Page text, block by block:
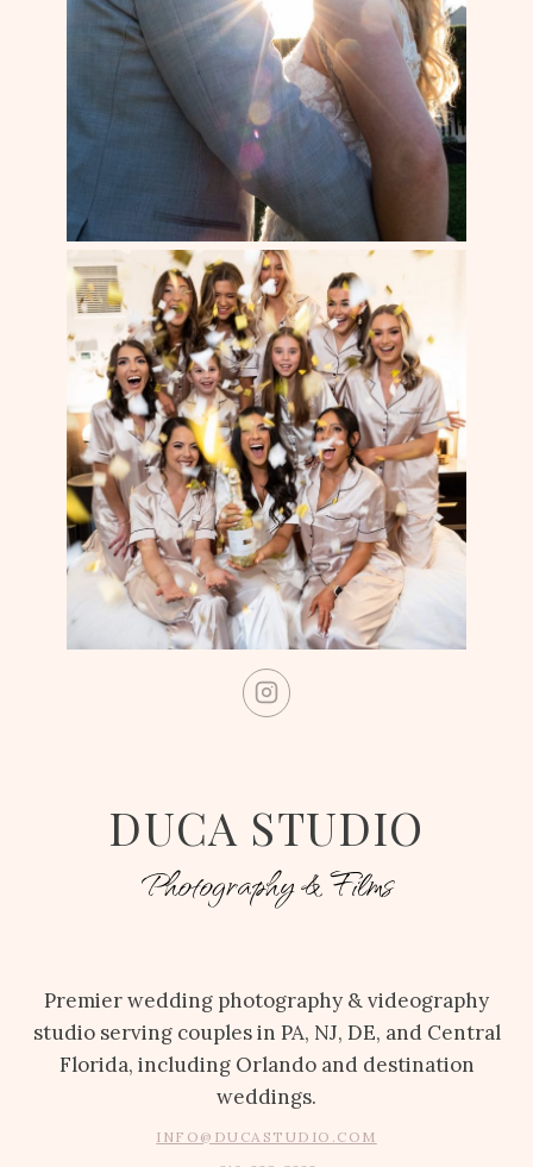
DUCA STUDIO
Photography & Films
Premier wedding photography & videography
studio serving couples in PA, NJ, DE, and Central
Florida, including Orlando and destination
weddings.
INFO@DUCASTUDIO.COM